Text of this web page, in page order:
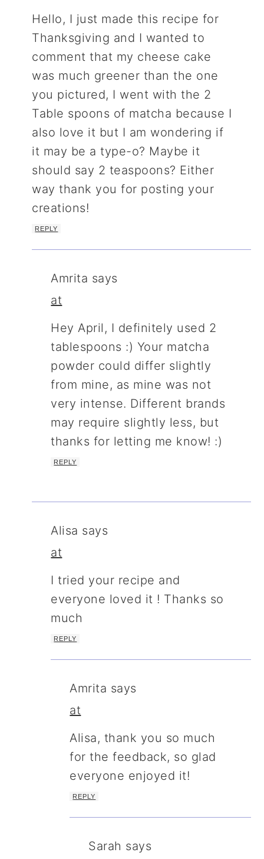
Hello, I just made this recipe for
Thanksgiving and I wanted to
comment that my cheese cake
was much greener than the one
you pictured, I went with the 2
Table spoons of matcha because I
also love it but I am wondering if
it may be a type-o? Maybe it
should say 2 teaspoons? Either
way thank you for posting your
creations!
REPLY
Amrita says
at
Hey April, I definitely used 2
tablespoons :) Your matcha
powder could differ slightly
from mine, as mine was not
very intense. Different brands
may require slightly less, but
thanks for letting me know! :)
REPLY
Alisa says
at
I tried your recipe and
everyone loved it ! Thanks so
much
REPLY
Amrita says
at
Alisa, thank you so much
for the feedback, so glad
everyone enjoyed it!
REPLY
Sarah says